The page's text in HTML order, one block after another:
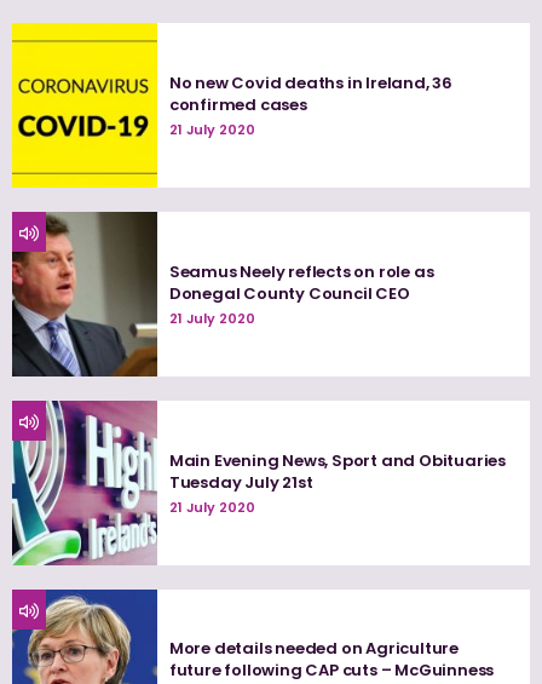
No new Covid deaths in Ireland, 36
confirmed cases
21 July 2020
Seamus Neely reflects on role as
Donegal County Council CEO
21 July 2020
Main Evening News, Sport and Obituaries
Tuesday July 21st
21 July 2020
More details needed on Agriculture
future following CAP cuts – McGuinness